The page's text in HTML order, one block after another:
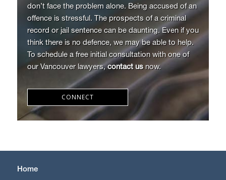
don’t face the problem alone. Being accused of an
offence is stressful. The prospects of a criminal
record or jail sentence can be daunting. Even if you
think there is no defence, we may be able to help.
To schedule a free initial consultation with one of
our Vancouver lawyers,contact usnow.
CONNECT
Home